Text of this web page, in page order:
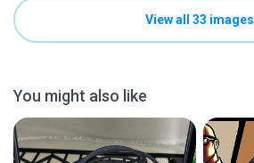
View all 33 images
You might also like